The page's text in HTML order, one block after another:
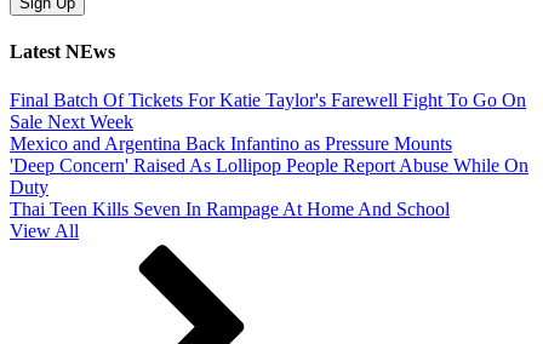
Latest NEws
Final Batch Of Tickets For Katie Taylor's Farewell Fight To Go On
Sale Next Week
Mexico and Argentina Back Infantino as Pressure Mounts
'Deep Concern' Raised As Lollipop People Report Abuse While On
Duty
Thai Teen Kills Seven In Rampage At Home And School
View All